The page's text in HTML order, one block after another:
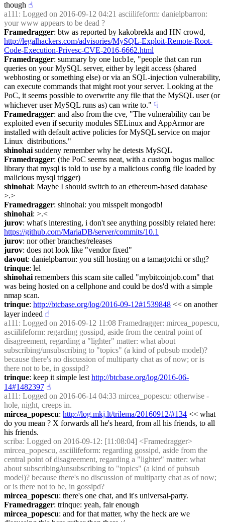
though ☝︎
a111 : Logged on 2016-09-12 04:21 asciilifeform: danielpbarron:
your www appears to be dead ?
Framedragger
http://legalhackers.com/advisories/MySQL-Exploit-Remote-Root-
Code-Execution-Privesc-CVE-2016-6662.html
Framedragger: summary by one lucb1e, "people that can run
queries on your MySQL server, either by legit access (shared
webhosting or something else) or via an SQL-injection vulnerability,
can execute commands that might root your server. Looking at the
PoC, it seems possible to overwrite any file that the MySQL user (or
whichever user MySQL runs as) can write to." ☟︎
Framedragger: and also from the cve, "The vulnerability can be
exploited even if security modules SELinux and AppArmor are
installed with default active policies for MySQL service on major
Linux  distributions."
shinohai suddeny remember why he detests MySQL
Framedragger: (the PoC seems neat, with a custom bogus malloc
library that mysql is told to use by a malicious config file loaded by
malicious mysql trigger)
shinohai: Maybe I should switch to an ethereum-based database
>.>
Framedragger: shinohai: you misspelt mongodb!
shinohai: >.<
jurov
https://github.com/MariaDB/server/commits/10.1
jurov: nor other branches/releases
jurov: does not look like "vendor fixed"
davout: danielpbarron: you still hosting on a tamagotchi or sthg?
trinque: lel
shinohai remembers this scam site called "mybitcoinjob.com" that
was being hosted on a cellphone and could be dos'd with a simple
nmap scan.
trinque: http://btcbase.org/log/2016-09-12#1539848 << on another
layer indeed ☝︎
a111 : Logged on 2016-09-12 11:08 Framedragger: mircea_popescu,
asciilifeform: regarding gossipd, aside from the central point of
disagreement, regarding a "lighter" matter: what about
subscribing/unsubscribing to "topics" (a kind of pubsub model)?
because there's no discussion of multiparty chat as of now; or is
there not to be, in gossipd?
trinque: keep it simple lest http://btcbase.org/log/2016-06-
14#1482397 ☝︎
a111 : Logged on 2016-06-14 04:33 mircea_popescu: otherwise -
hole, night, creeps in.
mircea_popescu: http://log.mkj.lt/trilema/20160912/#134 << what
do you mean ? X forwards all he's heard, from all his friends, to all
his friends.
scriba: Logged on 2016-09-12: [11:08:04] <Framedragger>
mircea_popescu, asciilifeform: regarding gossipd, aside from the
central point of disagreement, regarding a "lighter" matter: what
about subscribing/unsubscribing to "topics" (a kind of pubsub
model)? because there's no discussion of multiparty chat as of now;
or is there not to be, in gossipd?
mircea_popescu: there's one chat, and it's universal-party.
Framedragger: trinque: yeah, fair enough
mircea_popescu: and for that matter, why the heck are we